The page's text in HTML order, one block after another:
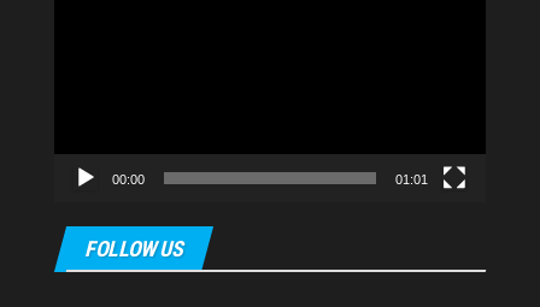
00:00 01:01
FOLLOW US